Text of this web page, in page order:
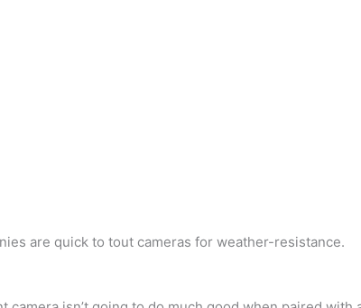
are quick to tout cameras for weather-resistance.